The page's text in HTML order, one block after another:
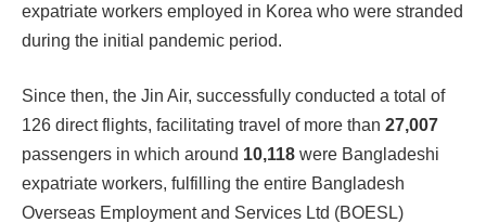
expatriate workers employed in Korea who were stranded
during the initial pandemic period.
Since then, the Jin Air, successfully conducted a total of
126 direct flights, facilitating travel of more than 27,007
passengers in which around 10,118 were Bangladeshi
expatriate workers, fulfilling the entire Bangladesh
Overseas Employment and Services Ltd (BOESL)